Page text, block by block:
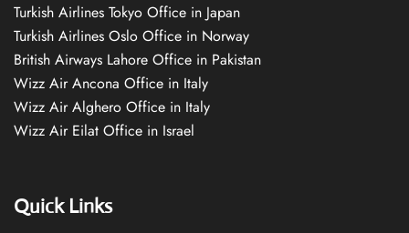
Turkish Airlines Tokyo Office in Japan
Turkish Airlines Oslo Office in Norway
British Airways Lahore Office in Pakistan
Wizz Air Ancona Office in Italy
Wizz Air Alghero Office in Italy
Wizz Air Eilat Office in Israel
Quick Links